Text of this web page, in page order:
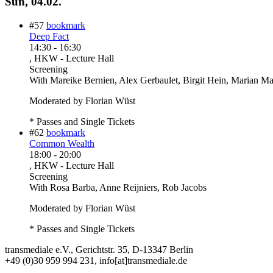
#57 bookmark
Deep Fact
14:30 - 16:30
, HKW - Lecture Hall
Screening
With Mareike Bernien, Alex Gerbaulet, Birgit Hein, Marian
Moderated by Florian Wüst
* Passes and Single Tickets
#62 bookmark
Common Wealth
18:00 - 20:00
, HKW - Lecture Hall
Screening
With Rosa Barba, Anne Reijniers, Rob Jacobs
Moderated by Florian Wüst
* Passes and Single Tickets
transmediale e.V., Gerichtstr. 35, D-13347 Berlin
+49 (0)30 959 994 231, info[at]transmediale.de